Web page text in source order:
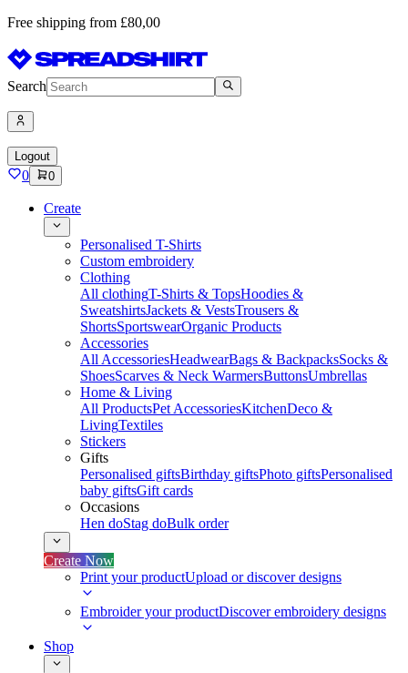
Free shipping from £80,00
Search
Logout
0 0
Create
Personalised T-Shirts
Custom embroidery
Clothing
All clothingT-Shirts & TopsHoodies &
SweatshirtsJackets & VestsTrousers &
ShortsSportswearOrganic Products
Accessories
All AccessoriesHeadwearBags & BackpacksSocks &
ShoesScarves & Neck WarmersButtonsUmbrellas
Home & Living
All ProductsPet AccessoriesKitchenDeco &
LivingTextiles
Stickers
Gifts
Personalised giftsBirthday giftsPhoto giftsPersonalised
baby giftsGift cards
Occasions
Hen doStag doBulk order
Create Now
Print your productUpload or discover designs
Embroider your productDiscover embroidery designs
Shop